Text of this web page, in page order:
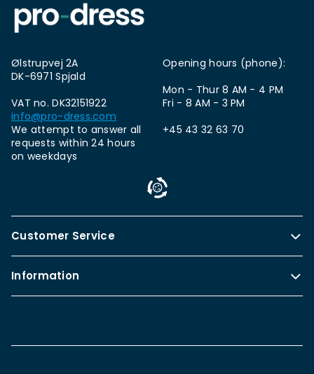
Ølstrupvej 2A
DK-6971 Spjald
VAT no. DK32151922
info@pro-dress.com
We attempt to answer all
requests within 24 hours
on weekdays
Opening hours (phone):
Mon - Thur 8 AM - 4 PM
Fri - 8 AM - 3 PM
+45 43 32 63 70
Customer Service
Information